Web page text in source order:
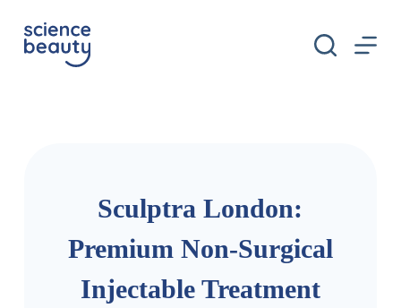
k
Sculptra London:
Premium Non-Surgical
Injectable Treatment